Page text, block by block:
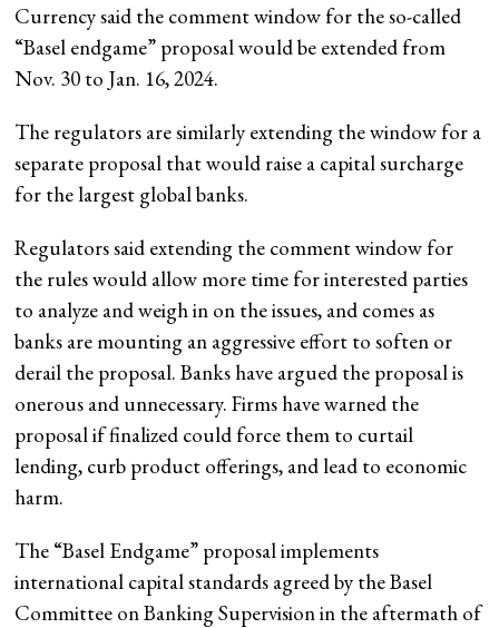
Currency said the comment window for the so-called
“Basel endgame” proposal would be extended from
Nov. 30 to Jan. 16, 2024.
The regulators are similarly extending the window for a
separate proposal that would raise a capital surcharge
for the largest global banks.
Regulators said extending the comment window for
the rules would allow more time for interested parties
to analyze and weigh in on the issues, and comes as
banks are mounting an aggressive effort to soften or
derail the proposal. Banks have argued the proposal is
onerous and unnecessary. Firms have warned the
proposal if finalized could force them to curtail
lending, curb product offerings, and lead to economic
harm.
The “Basel Endgame” proposal implements
international capital standards agreed by the Basel
Committee on Banking Supervision in the aftermath of